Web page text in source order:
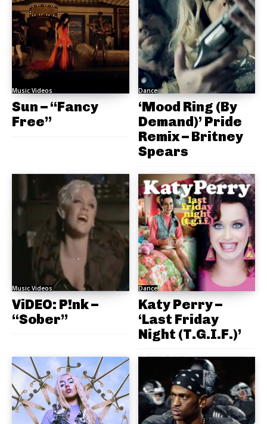
Music Videos
Sun – “Fancy
Free”
Dance
‘Mood Ring (By
Demand)’ Pride
Remix – Britney
Spears
Music Videos
ViDEO: P!nk –
“Sober”
Dance
Katy Perry –
‘Last Friday
Night (T.G.I.F.)’